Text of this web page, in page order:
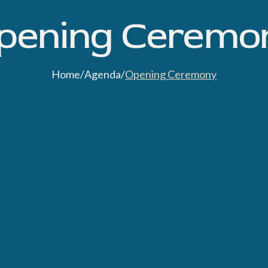
Home/Agenda/Opening Ceremony